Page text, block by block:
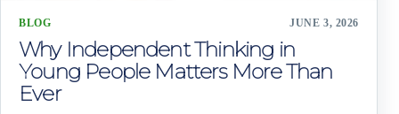
BLOG JUNE 3, 2026
Why Independent Thinking in
Young People Matters More Than
Ever